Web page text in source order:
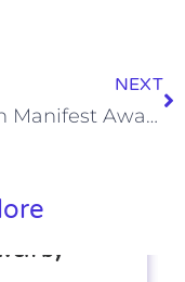
NEXT
Clutch Manifest Award Winner
by